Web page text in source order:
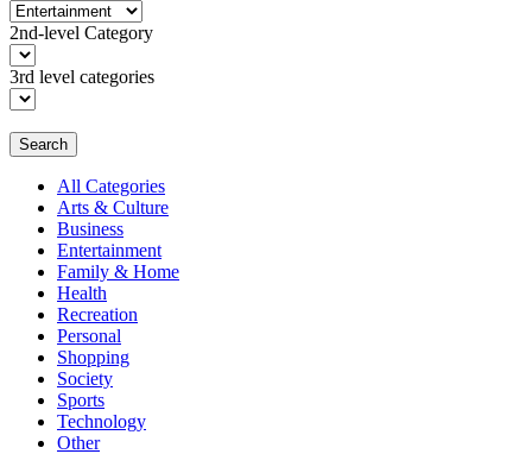
2nd-level Category
3rd level categories
Search
All Categories
Arts & Culture
Business
Entertainment
Family & Home
Health
Recreation
Personal
Shopping
Society
Sports
Technology
Other